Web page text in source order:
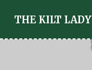
THE KILT LADY